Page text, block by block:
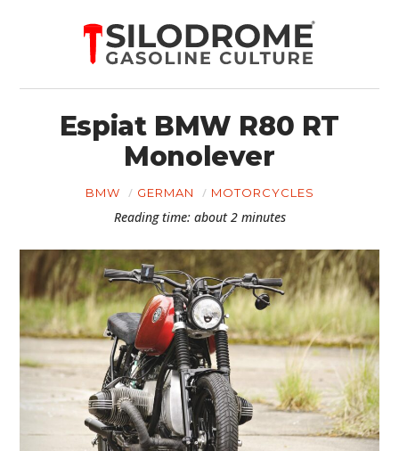
Espiat BMW R80 RT
Monolever
BMW GERMAN MOTORCYCLES
Reading time: about 2 minutes